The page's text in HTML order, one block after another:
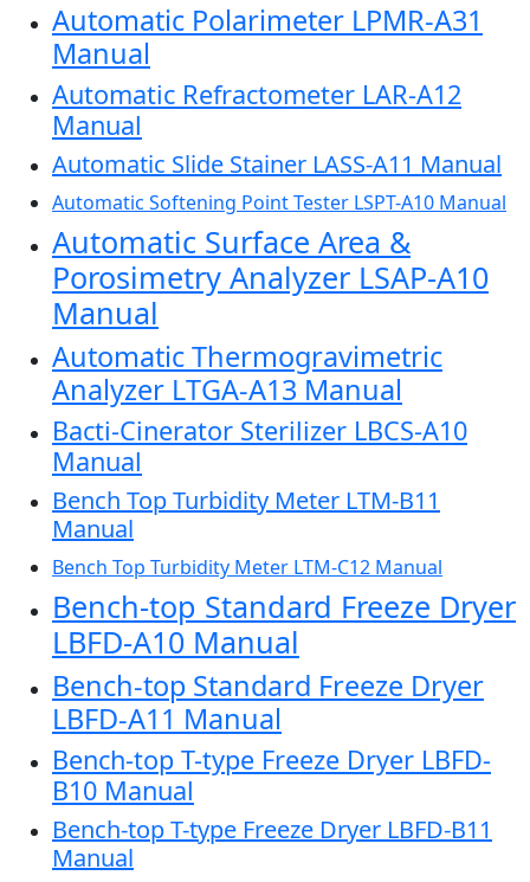
Automatic Polarimeter LPMR-A31
Manual
Automatic Refractometer LAR-A12
Manual
Automatic Slide Stainer LASS-A11 Manual
Automatic Softening Point Tester LSPT-A10 Manual
Automatic Surface Area &
Porosimetry Analyzer LSAP-A10
Manual
Automatic Thermogravimetric
Analyzer LTGA-A13 Manual
Bacti-Cinerator Sterilizer LBCS-A10
Manual
Bench Top Turbidity Meter LTM-B11
Manual
Bench Top Turbidity Meter LTM-C12 Manual
Bench-top Standard Freeze Dryer
LBFD-A10 Manual
Bench-top Standard Freeze Dryer
LBFD-A11 Manual
Bench-top T-type Freeze Dryer LBFD-
B10 Manual
Bench-top T-type Freeze Dryer LBFD-B11
Manual